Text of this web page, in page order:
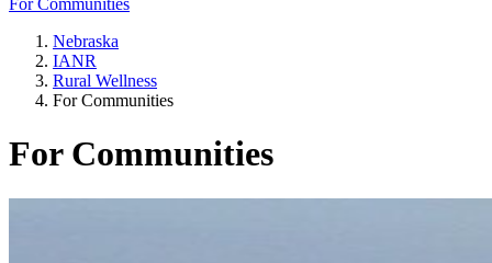
For Communities
Nebraska
IANR
Rural Wellness
For Communities
For Communities